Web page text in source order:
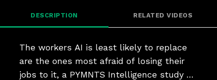
DESCRIPTION RELATED VIDEOS
The workers AI is least likely to replace
are the ones most afraid of losing their
jobs to it, a PYMNTS Intelligence study